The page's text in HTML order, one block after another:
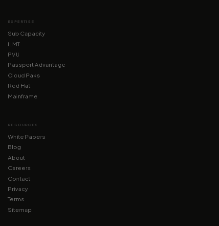
EXPERTISE
Sub Capacity
ILMT
PVU
Passport Advantage
Cloud Paks
Red Hat
Mainframe
RESOURCES
White Papers
Blog
About
Careers
Contact
Privacy
Terms
Sitemap